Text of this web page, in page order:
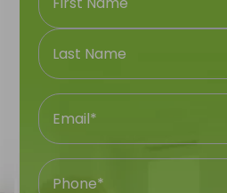
First
Name
Name